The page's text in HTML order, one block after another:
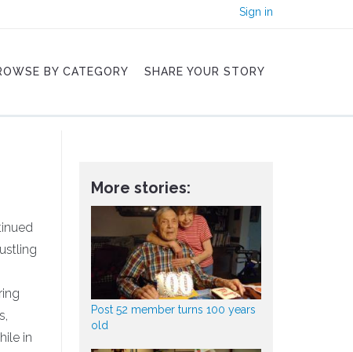
Sign in
BY CATEGORY SHARE YOUR STORY
in
More stories:
Post 52 member turns 100 years
old